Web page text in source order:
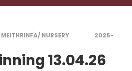
MEITHRINFA/ NURSERY
2025-
13.04.26